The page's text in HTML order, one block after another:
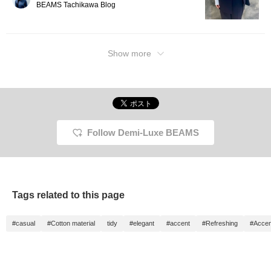
BEAMS Tachikawa Blog
Show more
Follow Demi-Luxe BEAMS
Tags related to this page
#casual #Cotton material tidy #elegant #accent #Refreshing